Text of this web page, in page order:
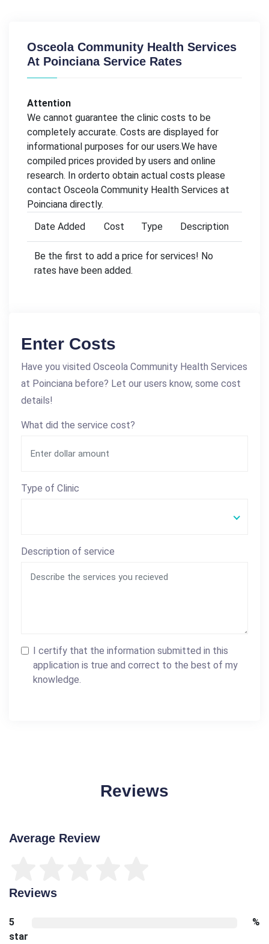
Osceola Community Health Services
At Poinciana Service Rates
Attention
We cannot guarantee the clinic costs to be
completely accurate. Costs are displayed for
informational purposes for our users.We have
compiled prices provided by users and online
research. In orderto obtain actual costs please
contact Osceola Community Health Services at
Poinciana directly.
Date Added
Cost Type Description
Be the first to add a price for services! No
rates have been added.
Enter Costs
Have you visited Osceola Community Health Services
at Poinciana before? Let our users know, some cost
details!
What did the service cost?
Type of Clinic
Description of service
I certify that the information submitted in this
application is true and correct to the best of my
knowledge.
Reviews
Average Review
Reviews
5
star
%